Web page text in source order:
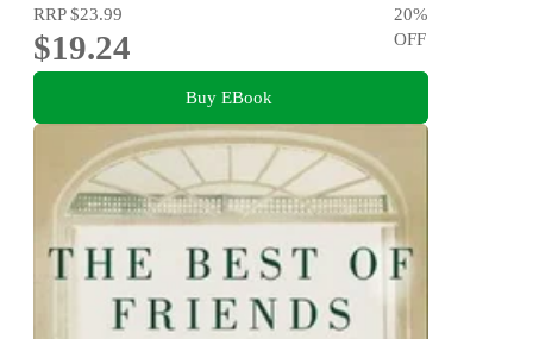
RRP$23.99
$19.24
20%
OFF
Buy EBook